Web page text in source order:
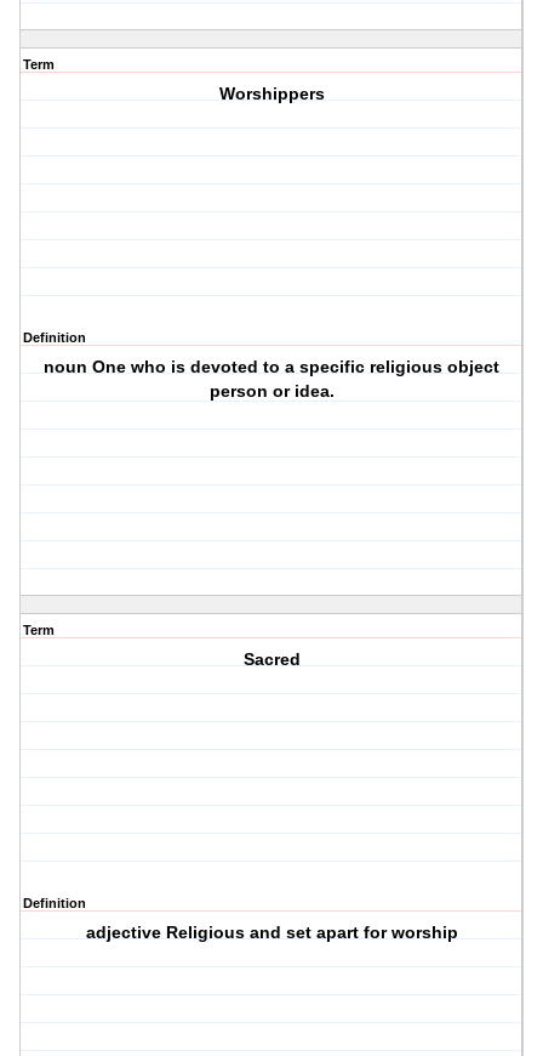
Term
Worshippers
Definition
noun One who is devoted to a specific religious object
person or idea.
Term
Sacred
Definition
adjective Religious and set apart for worship